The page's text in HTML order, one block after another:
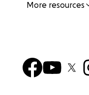
More resources